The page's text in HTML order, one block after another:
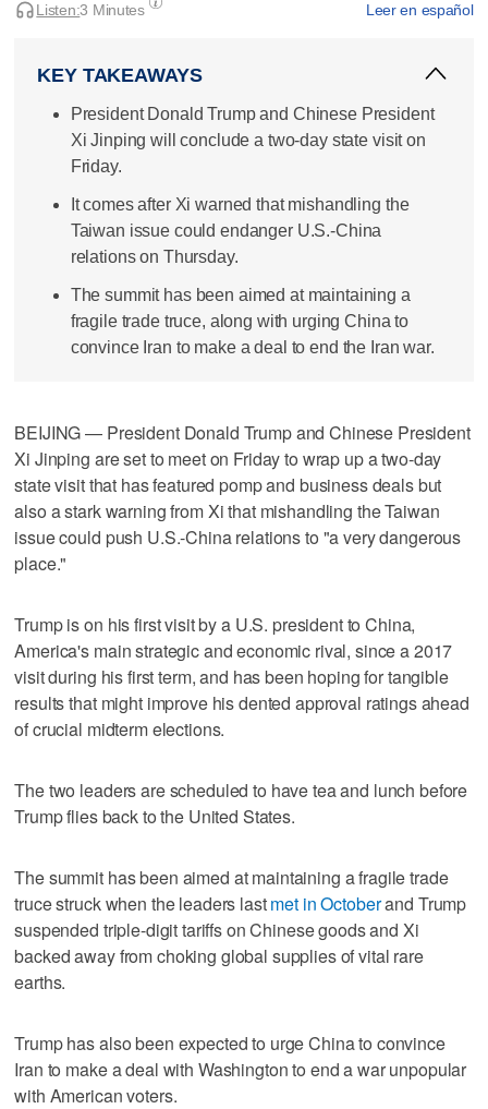
Leer en español
Listen:3 Minutes
KEY TAKEAWAYS
President Donald Trump and Chinese President
Xi Jinping will conclude a two-day state visit on
Friday.
It comes after Xi warned that mishandling the
Taiwan issue could endanger U.S.-China
relations on Thursday.
The summit has been aimed at maintaining a
fragile trade truce, along with urging China to
convince Iran to make a deal to end the Iran war.
BEIJING — President Donald Trump and Chinese President
Xi Jinping are set to meet on Friday to wrap up a two-day
state visit that ​has featured pomp and business deals but
also a stark warning from Xi that mishandling the Taiwan
issue could push U.S.-China relations to "a very dangerous
place."
Trump is on his first visit by a U.S. president to China,
America's main strategic and economic rival, since a 2017
visit during ‌his first term, and has been hoping for tangible
results that might improve his dented approval ratings ahead
of crucial midterm elections.
The two leaders are scheduled to have tea and lunch before
Trump flies ⁠back to the United States.
The summit has been aimed at maintaining a fragile ​trade
truce struck when the leaders lastmet in Octoberand Trump
⁠suspended triple-digit tariffs on Chinese goods and Xi
backed away from choking global supplies of vital rare
earths.
Trump has also been expected to urge China to convince
‌Iran to make a deal with Washington ‌to end a war unpopular
with American voters.